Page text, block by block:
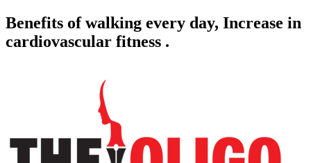
Benefits of walking every day, Increase in
cardiovascular fitness .